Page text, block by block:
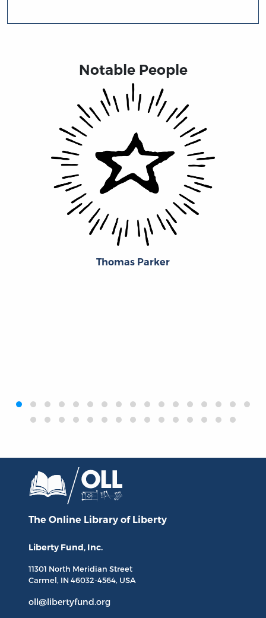
Notable People
Thomas Parker
‹›
The Online Library of Liberty
Liberty Fund, Inc.
11301 North Meridian Street
Carmel, IN 46032-4564, USA
oll@libertyfund.org